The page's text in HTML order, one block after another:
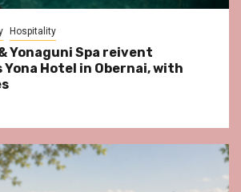
Hospitality
Yonaguni Spa reivent
Hotel in Obernai, with